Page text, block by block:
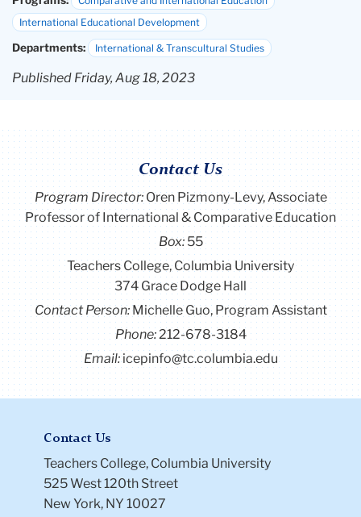
International Educational Development
Departments: International & Transcultural Studies
Published Friday, Aug 18, 2023
Contact Us
Program Director:Oren Pizmony-Levy, Associate
Professor of International & Comparative Education
Box: 55
Teachers College, Columbia University
374 Grace Dodge Hall
Contact Person:Michelle Guo, Program Assistant
Phone:212-678-3184
Email:icepinfo@tc.columbia.edu
Contact Us
Teachers College, Columbia University
525 West 120th Street
New York, NY 10027